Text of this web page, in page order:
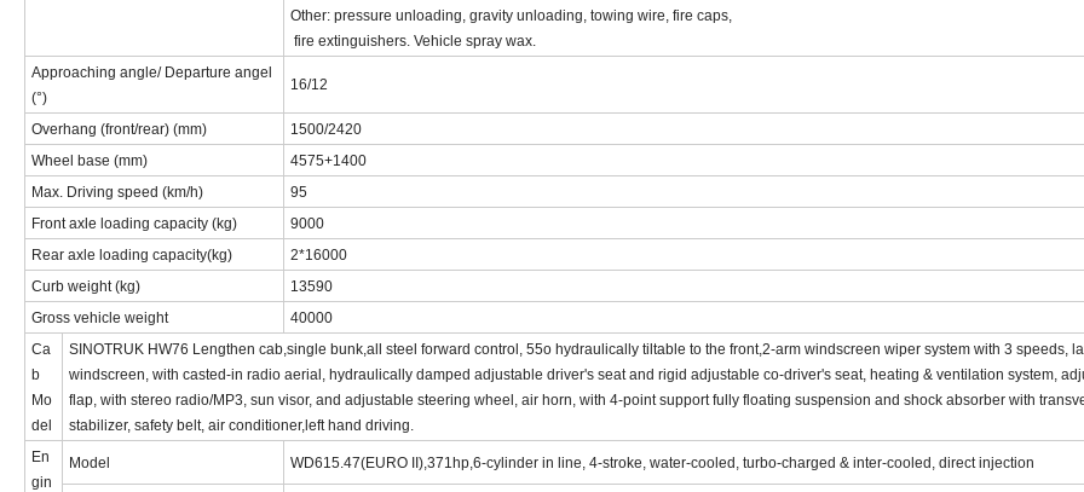
Other: pressure unloading, gravity unloading, towing wire, fire caps,
fire extinguishers. Vehicle spray wax.
Approaching angle/ Departure angel
(°)
16/12
Overhang (front/rear) (mm) 1500/2420
Wheel base (mm)
4575+1400
Max. Driving speed (km/h)
95
Front axle loading capacity (kg) 9000
Rear axle loading capacity(kg)
2*16000
Curb weight (kg)
13590
Gross vehicle weight
40000
Ca
b
Mo
del
SINOTRUK HW76 Lengthen cab,single bunk,all steel forward control, 55o hydraulically tiltable to the front,2-arm windscreen wiper system with 3 speeds,
windscreen, with casted-in radio aerial, hydraulically damped adjustable driver's seat and rigid adjustable co-driver's seat, heating & ventilation system,
flap, with stereo radio/MP3, sun visor, and adjustable steering wheel, air horn, with 4-point support fully floating suspension and shock absorber with
stabilizer, safety belt, air conditioner,left hand driving.
En
gin
Model WD615.47(EURO II),371hp,6-cylinder in line, 4-stroke, water-cooled, turbo-charged & inter-cooled, direct injection